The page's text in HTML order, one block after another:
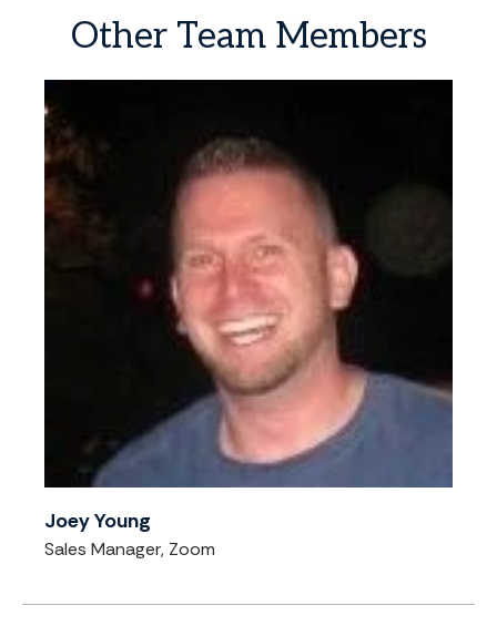
Other Team Members
Joey Young
Sales Manager, Zoom